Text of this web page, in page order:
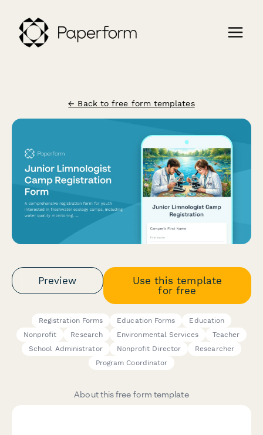
← Back to free form templates
Preview
Use this template
for free
Registration Forms Education Forms
Education
Nonprofit
Research Environmental Services
Teacher
School Administrator
Nonprofit Director
Researcher
Program Coordinator
About this free form template